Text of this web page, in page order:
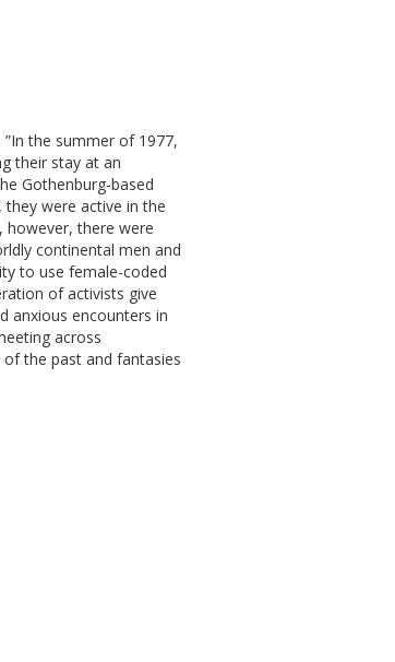
the summer of 1977,
their stay at an
Gothenburg-based
were active in the
however, there were
continental men and
to use female-coded
of activists give
anxious encounters in
across
the past and fantasies